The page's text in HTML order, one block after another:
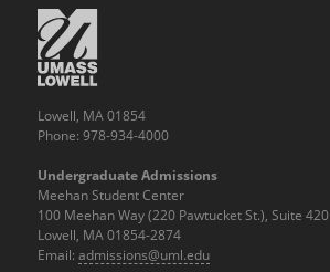
Lowell, MA 01854
Phone: 978-934-4000
Undergraduate Admissions
Meehan Student Center
100 Meehan Way (220 Pawtucket St.), Suite 420
Lowell, MA 01854-2874
Email: admissions@uml.edu